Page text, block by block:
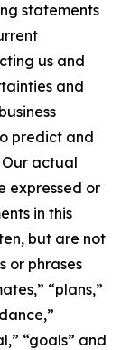
statements
us and
and
predict and
actual
expressed or
in this
but are not
or phrases
“plans,”
“goals” and